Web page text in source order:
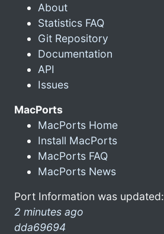
About
Statistics FAQ
Git Repository
Documentation
API
Issues
MacPorts
MacPorts Home
Install MacPorts
MacPorts FAQ
MacPorts News
Port Information was updated:
2 minutes ago
dda69694